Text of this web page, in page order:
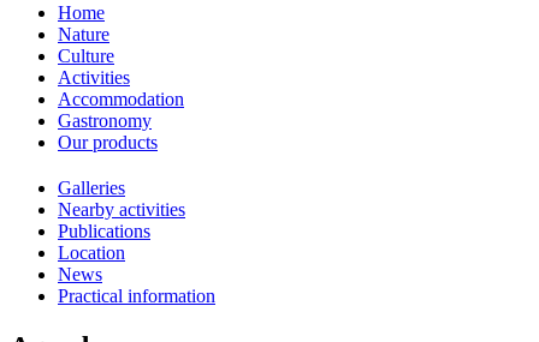
Home
Nature
Culture
Activities
Accommodation
Gastronomy
Our products
Galleries
Nearby activities
Publications
Location
News
Practical information